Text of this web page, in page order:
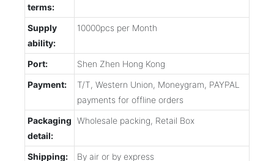
terms:
Supply
ability:
10000pcs per Month
Port:
Shen Zhen Hong Kong
Payment:
T/T, Western Union, Moneygram, PAYPAL
payments for offline orders
Packaging
detail:
Wholesale packing, Retail Box
Shipping:
By air or by express